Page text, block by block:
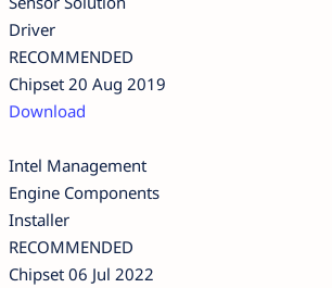
Driver
RECOMMENDED
Chipset 20 Aug 2019
Download
Intel Management
Engine Components
Installer
RECOMMENDED
Chipset 06 Jul 2022